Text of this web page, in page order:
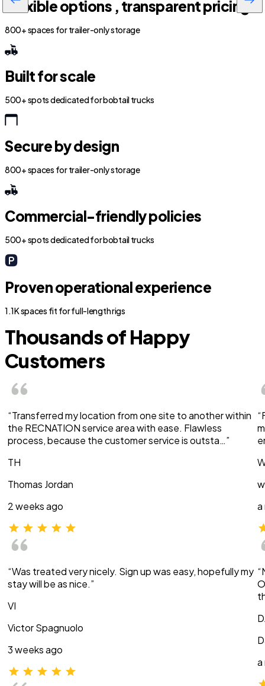
Flexible options , transparent pricing
800+ spaces for trailer-only storage
Built for scale
500+ spots dedicated for bobtail trucks
Secure by design
800+ spaces for trailer-only storage
Commercial-friendly policies
500+ spots dedicated for bobtail trucks
Proven operational experience
1.1K spaces fit for full-length rigs
Thousands of Happy
Customers
“Transferred my location from one site to another within
the RECNATION service area with ease. Flawless
process, because the customer service is outsta…”
TH
Thomas Jordan
2 weeks ago
“Was treated very nicely. Sign up was easy, hopefully my
stay will be as nice.”
VI
Victor Spagnuolo
3 weeks ago
a
a